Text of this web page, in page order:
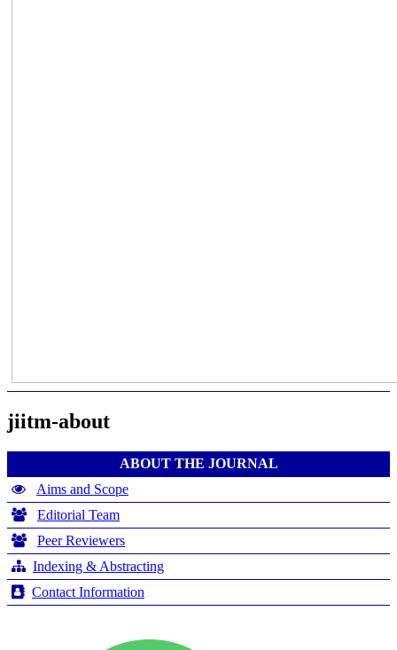
jiitm-about
ABOUT THE JOURNAL
Aims and Scope
Editorial Team
Peer Reviewers
Indexing & Abstracting
Contact Information